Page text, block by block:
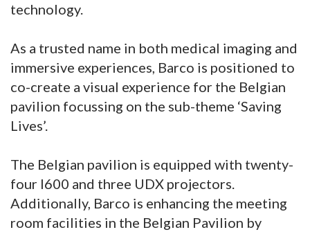
technology.
As a trusted name in both medical imaging and
immersive experiences, Barco is positioned to
co-create a visual experience for the Belgian
pavilion focussing on the sub-theme ‘Saving
Lives’.
The Belgian pavilion is equipped with twenty-
four I600 and three UDX projectors.
Additionally, Barco is enhancing the meeting
room facilities in the Belgian Pavilion by